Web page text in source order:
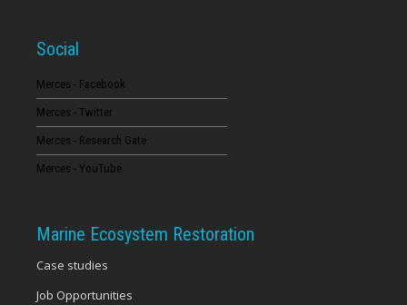
16
20
Social
Merces - Facebook
Merces - Twitter
Merces - Research Gate
Merces - YouTube
Marine Ecosystem Restoration
Case studies
Job Opportunities